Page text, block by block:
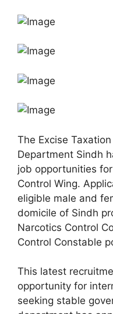
The Excise
Department Sindh
job opportunities
Control Wing.
eligible male and
domicile of Sindh
Narcotics Control
Control Constable
This latest
opportunity for
seeking stable